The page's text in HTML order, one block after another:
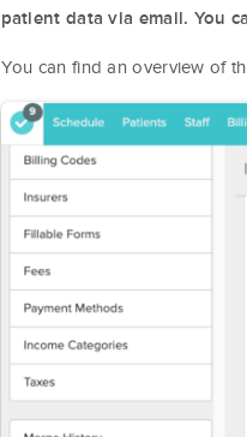
patient data via email. You
You can find an overview of